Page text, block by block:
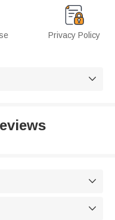
Privacy Policy


